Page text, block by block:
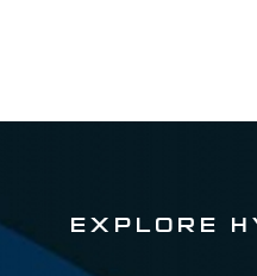
EXPLORE